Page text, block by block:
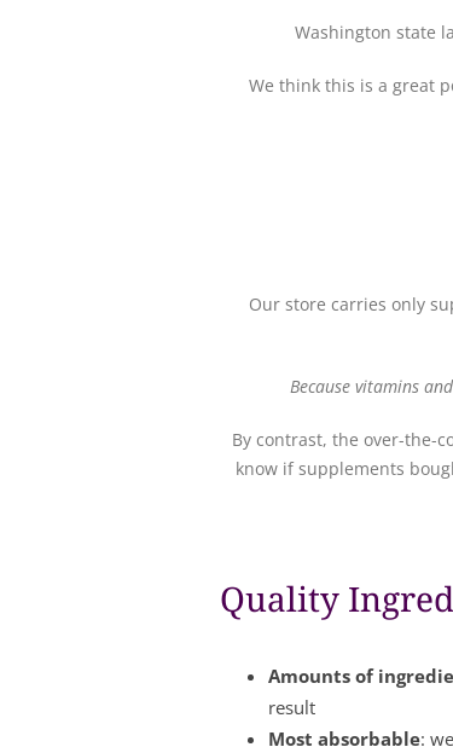
Washington state
We think this is a great
Our store carries only
Because vitamins
By contrast, the over-the-
know if supplements
Quality
Amounts of
result
Most absorbable: